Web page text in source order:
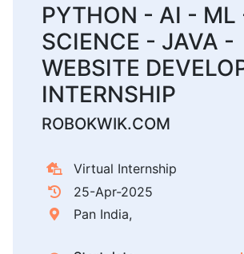
PYTHON - AI - ML
SCIENCE - JAVA -
WEBSITE
INTERNSHIP
ROBOKWIK.COM
Virtual Internship
25-Apr-2025
Pan India,